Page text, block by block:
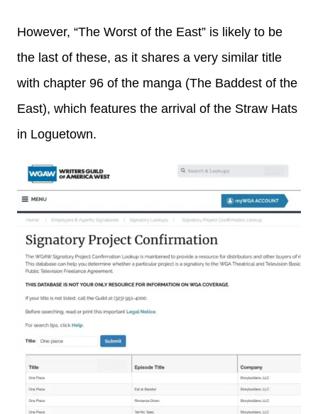
However, “The Worst of the East” is likely to be
the last of these, as it shares a very similar title
with chapter 96 of the manga (The Baddest of the
East), which features the arrival of the Straw Hats
in Loguetown.